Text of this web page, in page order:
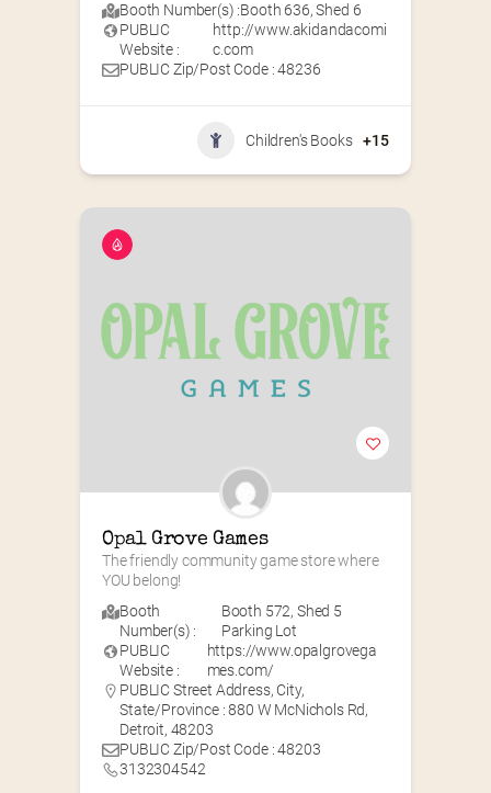
Booth Number(s) :Booth 636,Shed 6
PUBLIC
Website :
http://www.akidandacomi
c.com
PUBLIC Zip/Post Code : 48236
Children's Books +15
Opal Grove Games
The friendly community game store where
YOU belong!
Booth
Number(s) :
Booth 572, Shed 5
Parking Lot
PUBLIC
Website :
https://www.opalgrovega
mes.com/
PUBLIC Street Address, City,
State/Province : 880 W McNichols Rd,
Detroit, 48203
PUBLIC Zip/Post Code : 48203
3132304542